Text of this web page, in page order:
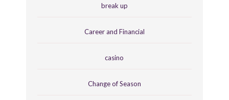
break up
Career and Financial
casino
Change of Season